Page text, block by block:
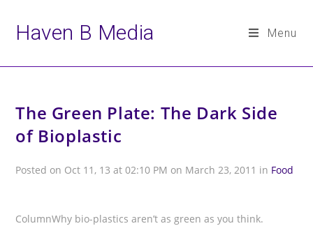
content
Haven B Media Menu
The Green Plate: The Dark Side
of Bioplastic
Posted on Oct 11, 13 at 02:10 PM on March 23, 2011 in Food
ColumnWhy bio-plastics aren’t as green as you think.